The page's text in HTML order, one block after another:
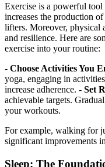
Exercise is a powerful tool
increases the production
lifters. Moreover, physical
and resilience. Here are
exercise into your routine:
- Choose Activities You
yoga, engaging in
increase adherence. - Set
achievable targets.
your workouts.
For example, walking for
significant improvements
Sleep: The